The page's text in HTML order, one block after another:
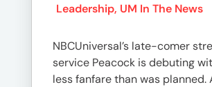
Leadership, UM In The News
NBCUniversal’s late-comer
service Peacock is debuting
less fanfare than was planned.